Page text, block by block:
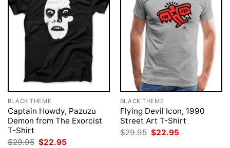
BLACK THEME
Captain Howdy, Pazuzu
Demon from The Exorcist
T-Shirt
$29.95 Original
$22.95
BLACK THEME
Flying Devil Icon, 1990
Street Art T-Shirt
$29.95 Original
$22.95